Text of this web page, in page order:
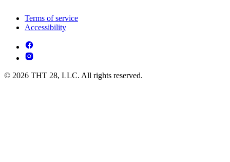
Terms of service
Accessibility
© 2026 THT 28, LLC. All rights reserved.